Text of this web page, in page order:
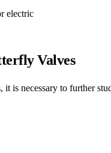
electric
Valves
is necessary to further